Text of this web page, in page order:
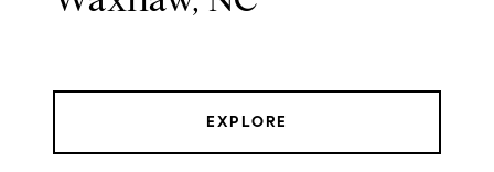
EXPLORE